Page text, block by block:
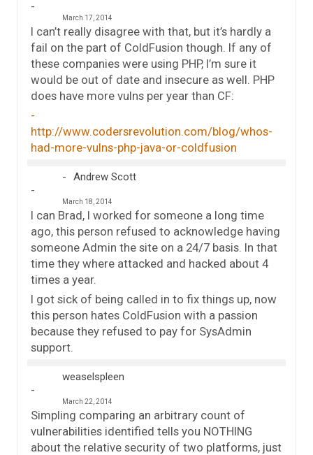
March 17, 2014
I can’t really disagree with that, but it’s hardly a
fail on the part of ColdFusion though. If any of
these companies were using PHP, I’m sure it
would be out of date and insecure as well. PHP
does have more vulns per year than CF:
http://www.codersrevolution.com/blog/whos-
had-more-vulns-php-java-or-coldfusion
Andrew Scott
March 18, 2014
I can Brad, I worked for someone a long time
ago, this person refused to acknowledge having
someone Admin the site on a 24/7 basis. In that
time they where attacked and hacked about 4
times a year.
I got sick of being called in to fix things up, now
this person hates ColdFusion with a passion
because they refused to pay for SysAdmin
support.
weaselspleen
March 22, 2014
Simpling comparing an arbitrary count of
vulnerabilities identified tells you NOTHING
about the relative security of two platforms, just